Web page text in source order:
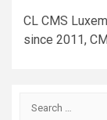
CL CMS
since 2011,
Search